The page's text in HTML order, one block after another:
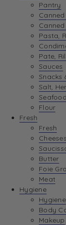
Pantry
Pasta,
Pate,
Sauces
Snacks
Salt,
Seafood
Flour
Fresh
Fresh
Cheeses
Butter
Foie
Meat
Hygiene
Hygiene
Body
Makeup